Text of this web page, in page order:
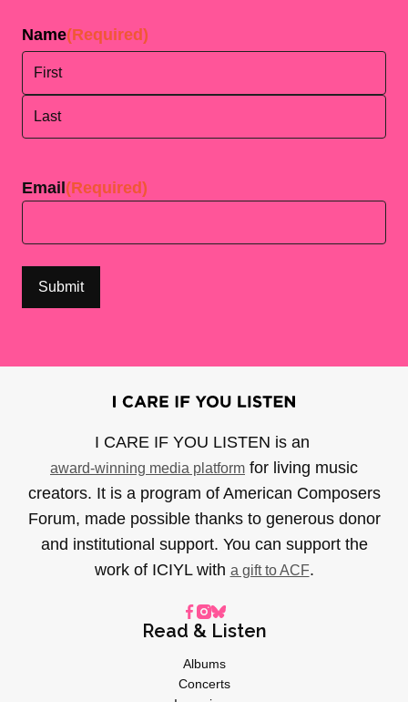
Name(Required)
Email(Required)
I CARE IF YOU LISTEN is an
award-winning media platform for living music
creators. It is a program of American Composers
Forum, made possible thanks to generous donor
and institutional support. You can support the
work of ICIYL with a gift to ACF.
Read & Listen
Albums
Concerts